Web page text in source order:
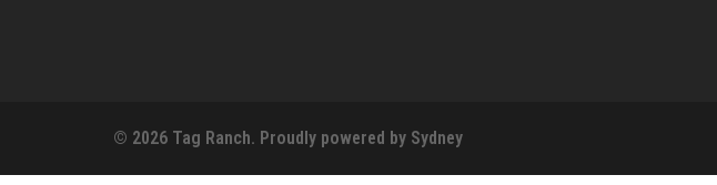
© 2026 Tag Ranch. Proudly powered by Sydney